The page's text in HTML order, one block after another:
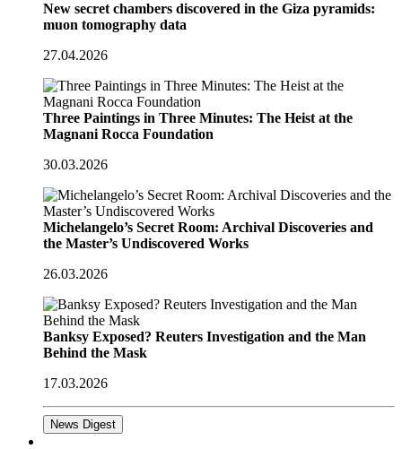
New secret chambers discovered in the Giza pyramids:
muon tomography data
27.04.2026
Three Paintings in Three Minutes: The Heist at the
Magnani Rocca Foundation
30.03.2026
Michelangelo’s Secret Room: Archival Discoveries and
the Master’s Undiscovered Works
26.03.2026
Banksy Exposed? Reuters Investigation and the Man
Behind the Mask
17.03.2026
News Digest